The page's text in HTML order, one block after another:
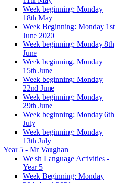
Week beginning: Monday
18th May
Week Beginning: Monday 1st
June 2020
Week beginning: Monday 8th
June
Week beginning: Monday
15th June
Week beginning: Monday
22nd June
Week beginning: Monday
29th June
Week beginning: Monday 6th
July
Week beginning: Monday
13th July
Year 5 - Mr Vaughan
Welsh Language Activities -
Year 5
Week Beginning: Monday